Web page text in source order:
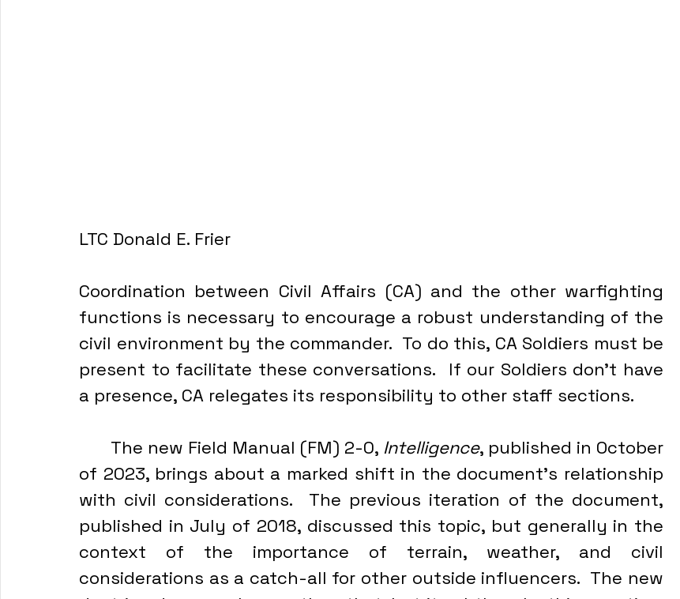
LTC Donald E. Frier
Coordination between Civil Affairs (CA) and the other warfighting
functions is necessary to encourage a robust understanding of the
civil environment by the commander.  To do this, CA Soldiers must be
present to facilitate these conversations.  If our Soldiers don’t have
a presence, CA relegates its responsibility to other staff sections.
	The new Field Manual (FM) 2-0,
Intelligence, published in October
of 2023, brings about a marked shift in the document’s relationship
with civil considerations.  The previous iteration of the document,
published in July of 2018, discussed this topic, but generally in the
context of the importance of terrain, weather, and civil
considerations as a catch-all for other outside influencers.  The new